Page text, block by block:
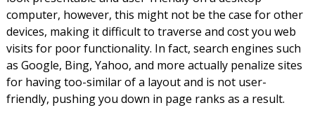
computer, however, this might not be the case for other
devices, making it difficult to traverse and cost you web
visits for poor functionality. In fact, search engines such
as Google, Bing, Yahoo, and more actually penalize sites
for having too-similar of a layout and is not user-
friendly, pushing you down in page ranks as a result.